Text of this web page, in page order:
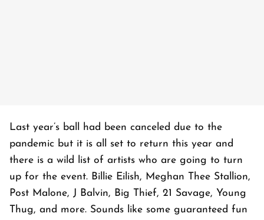
Last year’s ball had been canceled due to the
pandemic but it is all set to return this year and
there is a wild list of artists who are going to turn
up for the event. Billie Eilish, Meghan Thee Stallion,
Post Malone, J Balvin, Big Thief, 21 Savage, Young
Thug, and more. Sounds like some guaranteed fun